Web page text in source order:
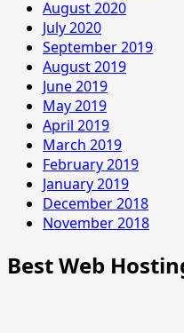
August 2020
July 2020
September 2019
August 2019
June 2019
May 2019
April 2019
March 2019
February 2019
January 2019
December 2018
November 2018
Best Web